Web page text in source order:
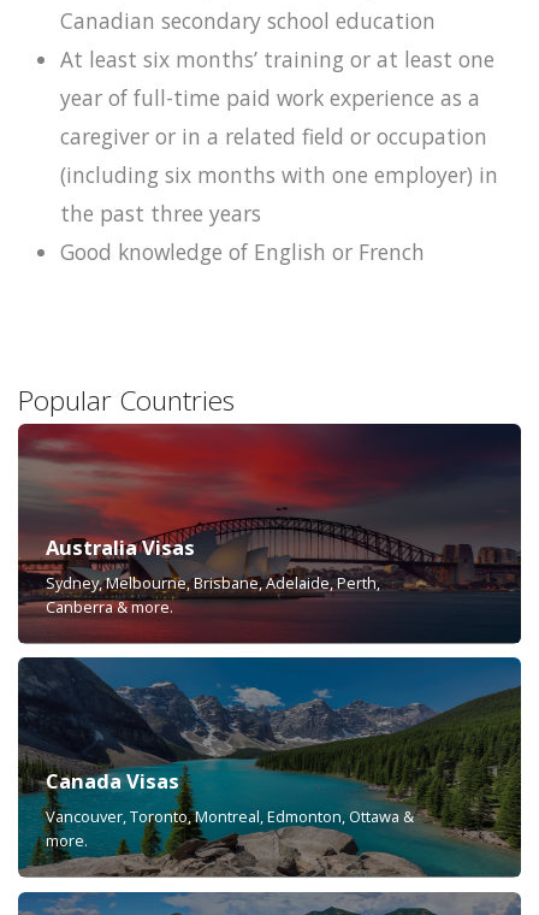
Canadian secondary school education
At least six months’ training or at least one
year of full-time paid work experience as a
caregiver or in a related field or occupation
(including six months with one employer) in
the past three years
Good knowledge of English or French
Popular Countries
Australia Visas
Sydney, Melbourne, Brisbane, Adelaide, Perth,
Canberra & more.
Canada Visas
Vancouver, Toronto, Montreal, Edmonton, Ottawa &
more.